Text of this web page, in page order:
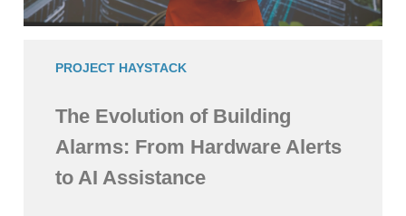
PROJECT HAYSTACK
The Evolution of Building
Alarms: From Hardware Alerts
to AI Assistance